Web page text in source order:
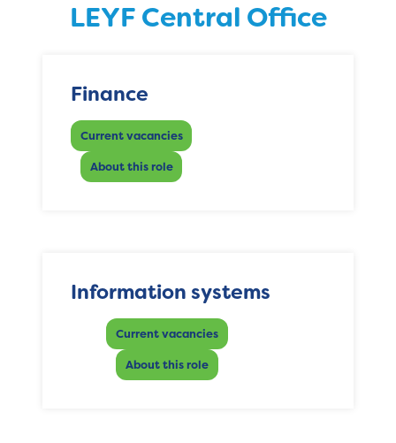
LEYF Central Office
Finance
Current vacancies
About this role
Information systems
Current vacancies
About this role